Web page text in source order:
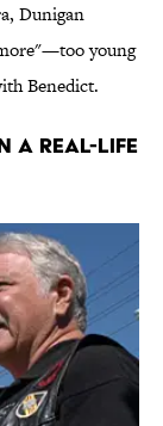
Dunigan
young
Benedict.
A REAL-LIFE